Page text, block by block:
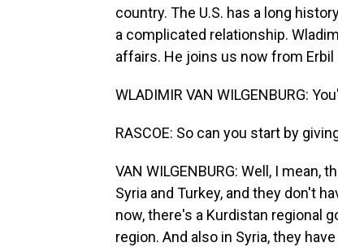
country. The U.S. has a long
a complicated relationship.
affairs. He joins us now from
WLADIMIR VAN WILGENBURG:
RASCOE: So can you start by
VAN WILGENBURG: Well, I
Syria and Turkey, and they don't
now, there's a Kurdistan regional
region. And also in Syria, they